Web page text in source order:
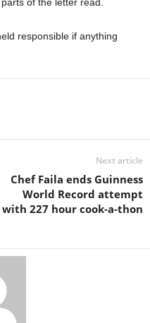
of the letter read.
responsible if anything
Next article
Chef Faila ends Guinness
World Record attempt
with 227 hour cook-a-thon